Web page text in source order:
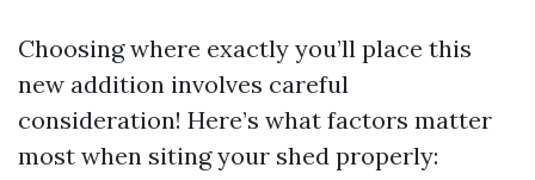
Choosing where exactly you’ll place this
new addition involves careful
consideration! Here’s what factors matter
most when siting your shed properly: